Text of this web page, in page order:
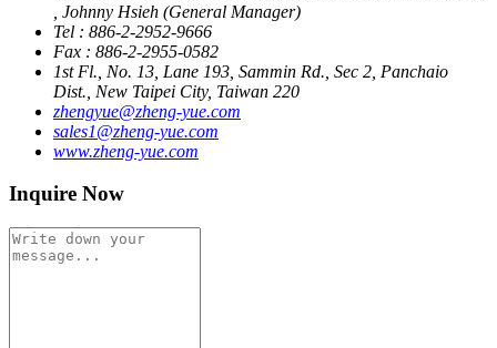
, Johnny Hsieh (General Manager)
Tel : 886-2-2952-9666
Fax : 886-2-2955-0582
1st Fl., No. 13, Lane 193, Sammin Rd., Sec 2, Panchaio
Dist., New Taipei City, Taiwan 220
zhengyue@zheng-yue.com
sales1@zheng-yue.com
www.zheng-yue.com
Inquire Now